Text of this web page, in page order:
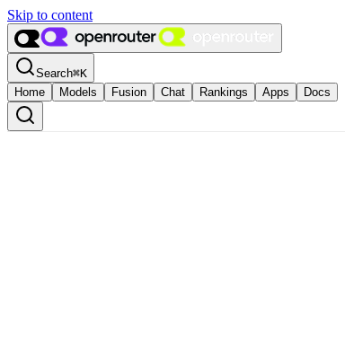
Skip to content
Search⌘K
Home
Models Fusion Chat Rankings Apps Docs